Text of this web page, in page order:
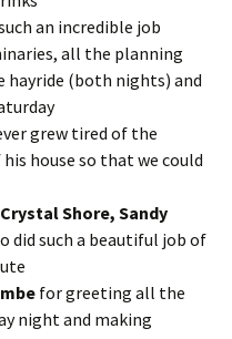
an incredible job
all the planning
hayride (both nights) and
grew tired of the
house so that we could
Shore, Sandy
did such a beautiful job of
for greeting all the
night and making